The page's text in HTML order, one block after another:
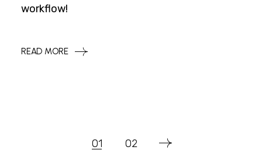
workflow!
READ MORE
01 02